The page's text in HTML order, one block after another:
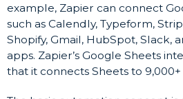
example, Zapier can connect
such as Calendly, Typeform,
Shopify, Gmail, HubSpot, Slack,
apps. Zapier’s Google Sheets
that it connects Sheets to 9,000+